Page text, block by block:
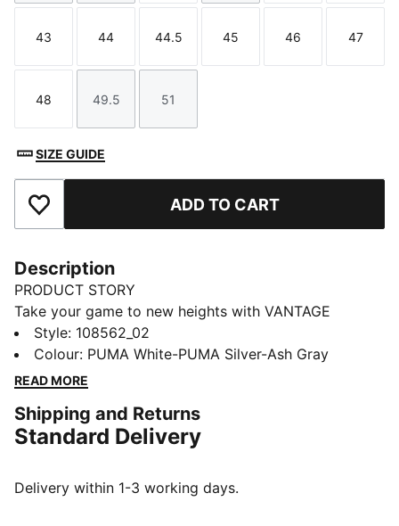
Size
43
Size
44
Size
44.5
Size
45
Size
46
Size
47
Size
48
Size
49.5
Size
51
SIZE GUIDE
Add to Favourites ADD TO CART
Description
PRODUCT STORY
Take your game to new heights with VANTAGE
NITRO™. This handball shoe combines NITRO™
technology for cushioning and responsiveness with
PWRPLATE for maximum energy return at each jump.
FEATURES & BENEFITS
PWRPLATE: Carbon fibre plate engineered to stabilise
NITROFOAM™: Advanced nitrogen-injected foam
Style: 108562_02
Colour: PUMA White-PUMA Silver-Ash Gray
READ MORE
Shipping and Returns
Standard Delivery
Delivery within 1-3 working days.